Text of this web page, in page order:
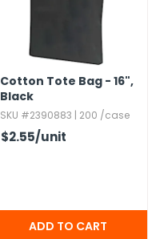
Cotton Tote Bag - 16",​
Black
SKU #2390883 | 200 /case
$2.55/unit